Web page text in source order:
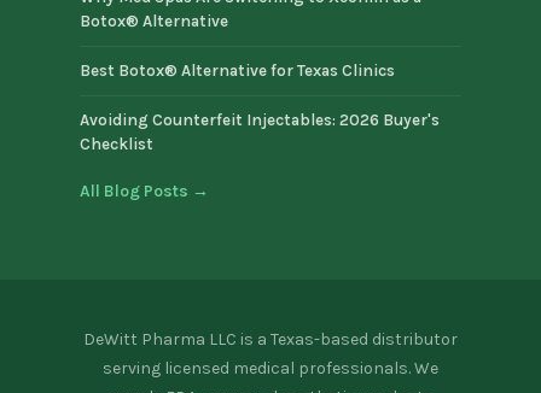
Botox® Alternative
Best Botox® Alternative for Texas Clinics
Avoiding Counterfeit Injectables: 2026 Buyer's
Checklist
All Blog Posts →
DeWitt Pharma LLC is a Texas-based distributor
serving licensed medical professionals. We